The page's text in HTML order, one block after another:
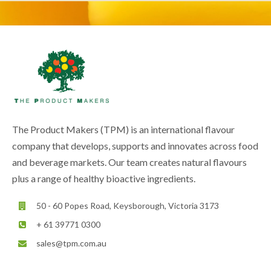
The Product Makers (TPM) is an international flavour
company that develops, supports and innovates across food
and beverage markets. Our team creates natural flavours
plus a range of healthy bioactive ingredients.
50 - 60 Popes Road, Keysborough, Victoria 3173
+ 61 39771 0300
sales@tpm.com.au